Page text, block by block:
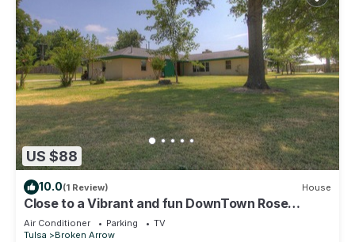
US $88
10.0(1 Review) House
Close to a Vibrant and fun DownTown Rose
District. 15 min from Tulsa.
Air Conditioner Parking
TV
Tulsa
Broken Arrow